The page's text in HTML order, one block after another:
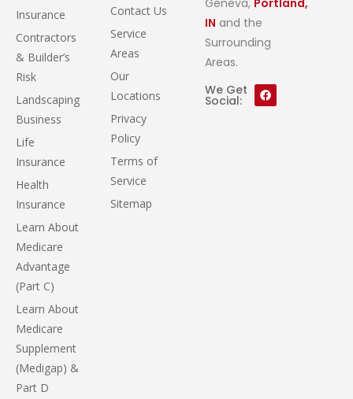
Insurance
Contractors
& Builder’s
Risk
Landscaping
Business
Life
Insurance
Health
Insurance
Learn About
Medicare
Advantage
(Part C)
Learn About
Medicare
Supplement
(Medigap) &
Part D
Contact Us
Service
Areas
Our
Locations
Privacy
Policy
Terms of
Service
Sitemap
Geneva, Portland,
IN and the
Surrounding
Areas.
We Get
Social: